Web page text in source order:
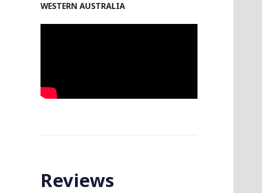
WESTERN AUSTRALIA
Reviews